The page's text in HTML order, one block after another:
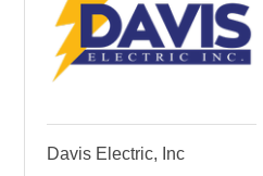
Davis Electric, Inc